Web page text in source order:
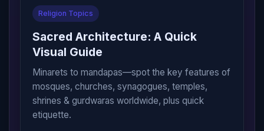
Religion Topics
Sacred Architecture: A Quick
Visual Guide
Minarets to mandapas—spot the key features of
mosques, churches, synagogues, temples,
shrines & gurdwaras worldwide, plus quick
etiquette.